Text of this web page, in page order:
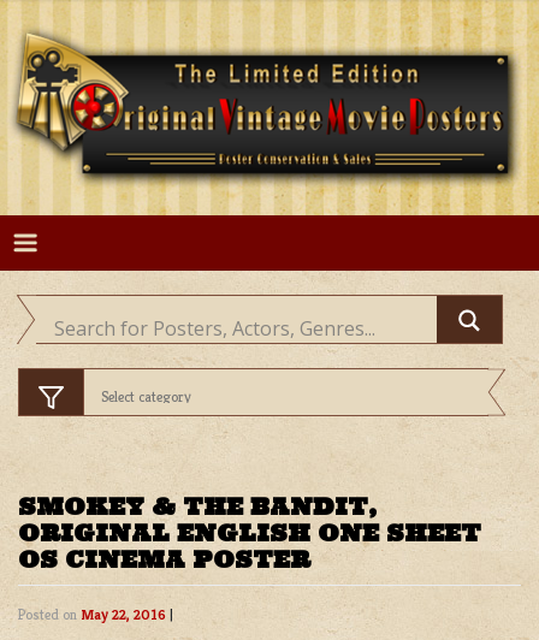
Skip
content
SMOKEY & THE BANDIT,
ORIGINAL ENGLISH ONE SHEET
OS CINEMA POSTER
Posted on May 22, 2016 |